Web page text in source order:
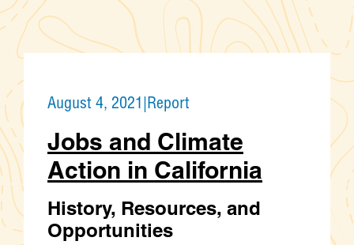
August 4, 2021|Report
Jobs and Climate
Action in California
History, Resources, and
Opportunities